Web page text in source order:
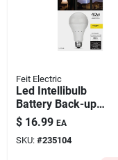
Feit Electric
Led Intellibulb
Battery Back-up
Light Bulb, 8.5-watts
$ 16.99 EA
SKU: #235104